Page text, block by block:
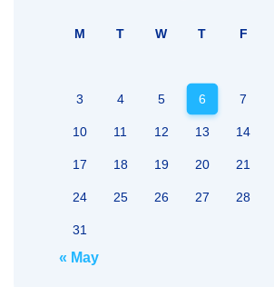
M T W T F
3 4 5 6 7
10 11 12 13 14
17 18 19 20 21
24 25 26 27 28
31
« May